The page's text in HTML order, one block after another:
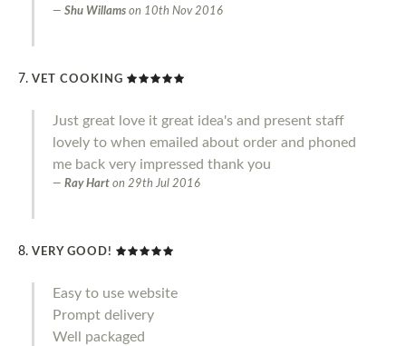
Shu Willams on 10th Nov 2016
VET COOKING
Just great love it great idea's and present staff
lovely to when emailed about order and phoned
me back very impressed thank you
Ray Hart on 29th Jul 2016
VERY GOOD!
Easy to use website
Prompt delivery
Well packaged